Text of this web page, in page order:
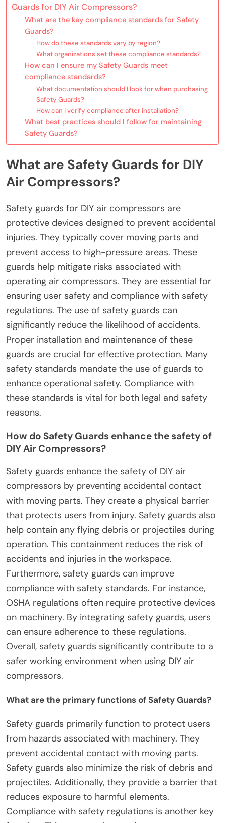
Guards for DIY Air Compressors?
What are the key compliance standards for Safety
Guards?
How do these standards vary by region?
What organizations set these compliance standards?
How can I ensure my Safety Guards meet
compliance standards?
What documentation should I look for when purchasing
Safety Guards?
How can I verify compliance after installation?
What best practices should I follow for maintaining
Safety Guards?
What are Safety Guards for DIY
Air Compressors?
Safety guards for DIY air compressors are
protective devices designed to prevent accidental
injuries. They typically cover moving parts and
prevent access to high-pressure areas. These
guards help mitigate risks associated with
operating air compressors. They are essential for
ensuring user safety and compliance with safety
regulations. The use of safety guards can
significantly reduce the likelihood of accidents.
Proper installation and maintenance of these
guards are crucial for effective protection. Many
safety standards mandate the use of guards to
enhance operational safety. Compliance with
these standards is vital for both legal and safety
reasons.
How do Safety Guards enhance the safety of
DIY Air Compressors?
Safety guards enhance the safety of DIY air
compressors by preventing accidental contact
with moving parts. They create a physical barrier
that protects users from injury. Safety guards also
help contain any flying debris or projectiles during
operation. This containment reduces the risk of
accidents and injuries in the workspace.
Furthermore, safety guards can improve
compliance with safety standards. For instance,
OSHA regulations often require protective devices
on machinery. By integrating safety guards, users
can ensure adherence to these regulations.
Overall, safety guards significantly contribute to a
safer working environment when using DIY air
compressors.
What are the primary functions of Safety Guards?
Safety guards primarily function to protect users
from hazards associated with machinery. They
prevent accidental contact with moving parts.
Safety guards also minimize the risk of debris and
projectiles. Additionally, they provide a barrier that
reduces exposure to harmful elements.
Compliance with safety regulations is another key